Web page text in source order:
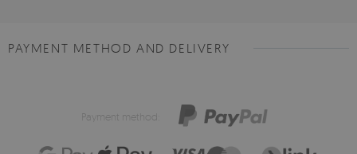
PAYMENT METHOD AND DELIVERY
Payment method: